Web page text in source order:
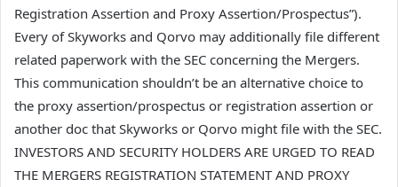
Registration Assertion and Proxy Assertion/Prospectus”).
Every of Skyworks and Qorvo may additionally file different
related paperwork with the SEC concerning the Mergers.
This communication shouldn’t be an alternative choice to
the proxy assertion/prospectus or registration assertion or
another doc that Skyworks or Qorvo might file with the SEC.
INVESTORS AND SECURITY HOLDERS ARE URGED TO READ
THE MERGERS REGISTRATION STATEMENT AND PROXY